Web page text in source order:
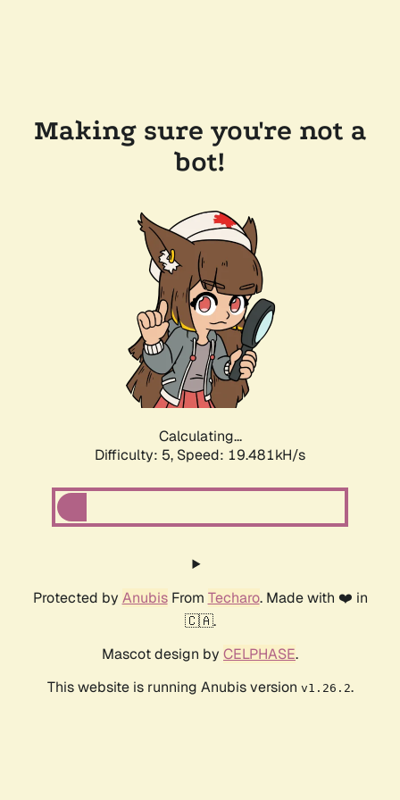
Making sure you're not a
bot!
Calculating...
Difficulty: 5, Speed: 19.481kH/s
Protected by AnubisFrom Techaro. Made with ❤️ in
🇨🇦.
Mascot design by CELPHASE.
This website is running Anubis version v1.26.2.